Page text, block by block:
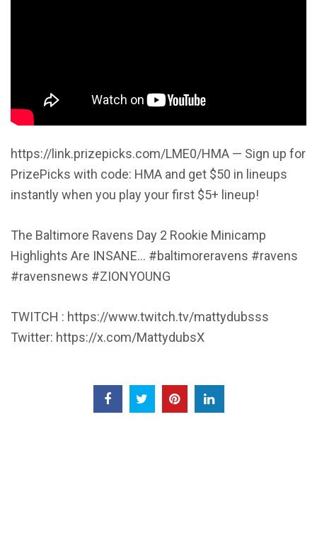
https://link.prizepicks.com/LME0/HMA — Sign up for
PrizePicks with code: HMA and get $50 in lineups
instantly when you play your first $5+ lineup!
The Baltimore Ravens Day 2 Rookie Minicamp
Highlights Are INSANE… #baltimoreravens #ravens
#ravensnews #ZIONYOUNG
TWITCH : https://www.twitch.tv/mattydubsss
Twitter: https://x.com/MattydubsX